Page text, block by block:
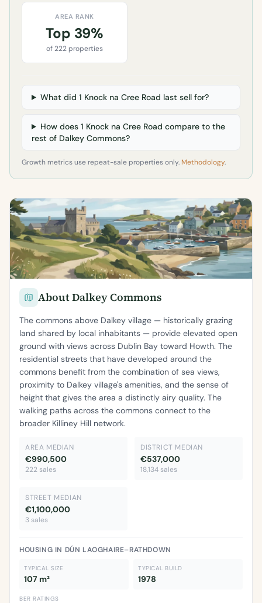
AREA RANK
Top 39%
of 222 properties
What did 1 Knock na Cree Road last sell for?
How does 1 Knock na Cree Road compare to the
rest of Dalkey Commons?
Growth metrics use repeat-sale properties only. Methodology.
About Dalkey Commons
The commons above Dalkey village — historically grazing
land shared by local inhabitants — provide elevated open
ground with views across Dublin Bay toward Howth. The
residential streets that have developed around the
commons benefit from the combination of sea views,
proximity to Dalkey village's amenities, and the sense of
height that gives the area a distinctly airy quality. The
walking paths across the commons connect to the
broader Killiney Hill network.
AREA MEDIAN
€990,500
222 sales
DISTRICT MEDIAN
€537,000
18,134 sales
STREET MEDIAN
€1,100,000
3 sales
HOUSING IN DÚN LAOGHAIRE–RATHDOWN
TYPICAL SIZE
107 m²
TYPICAL BUILD
1978
BER RATINGS